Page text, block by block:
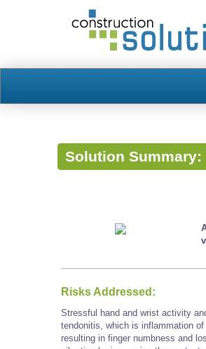
Solution Summary:
Risks Addressed:
Stressful hand and wrist activity
tendonitis, which is inflammation
resulting in finger numbness and